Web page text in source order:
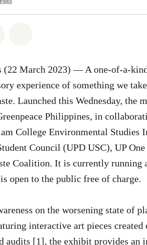
(22 March 2023) — A one-of-a-
experience of something we
Launched this Wednesday, the
Philippines, in
College Environmental Studies
Council (UPD USC), UP
Coalition. It is currently running
open to the public free of charge.
on the worsening state of
interactive art pieces
audits [1], the exhibit provides an